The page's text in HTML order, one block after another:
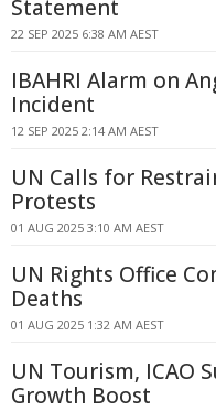
Statement
22 SEP 2025 6:38 AM AEST
IBAHRI Alarm on
Incident
12 SEP 2025 2:14 AM AEST
UN Calls for
Protests
01 AUG 2025 3:10 AM AEST
UN Rights Office
Deaths
01 AUG 2025 1:32 AM AEST
UN Tourism, ICAO
Growth Boost